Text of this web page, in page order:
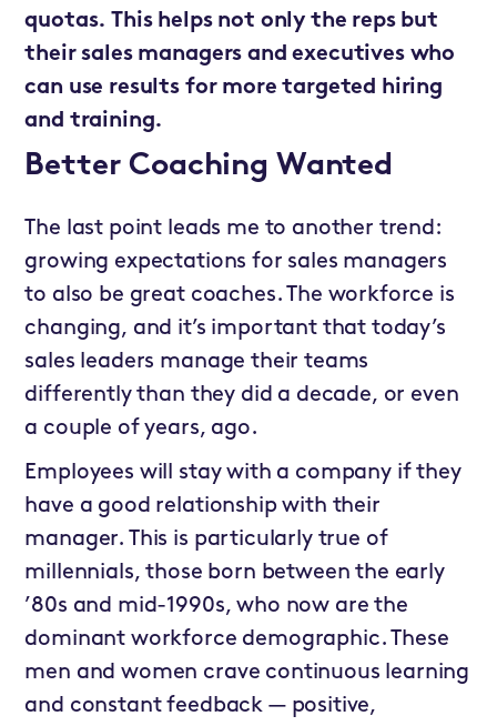
quotas. This helps not only the reps but
their sales managers and executives who
can use results for more targeted hiring
and training.
Better Coaching Wanted
The last point leads me to another trend:
growing expectations for sales managers
to also be great coaches. The workforce is
changing, and it’s important that today’s
sales leaders manage their teams
differently than they did a decade, or even
a couple of years, ago.
Employees will stay with a company if they
have a good relationship with their
manager. This is particularly true of
millennials, those born between the early
’80s and mid-1990s, who now are the
dominant workforce demographic. These
men and women crave continuous learning
and constant feedback — positive,